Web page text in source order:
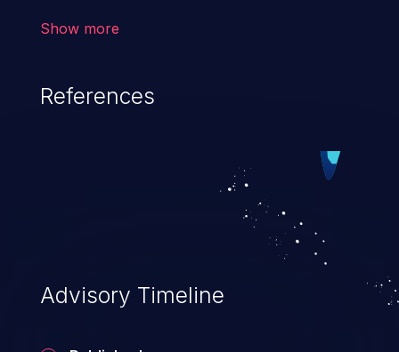
cause severe issues such as account
vulnerabilities and their high rate of
exploitation, it has remained in the OWASP
top 10 vulnerabilities for years.
Show more
References
Advisory Timeline